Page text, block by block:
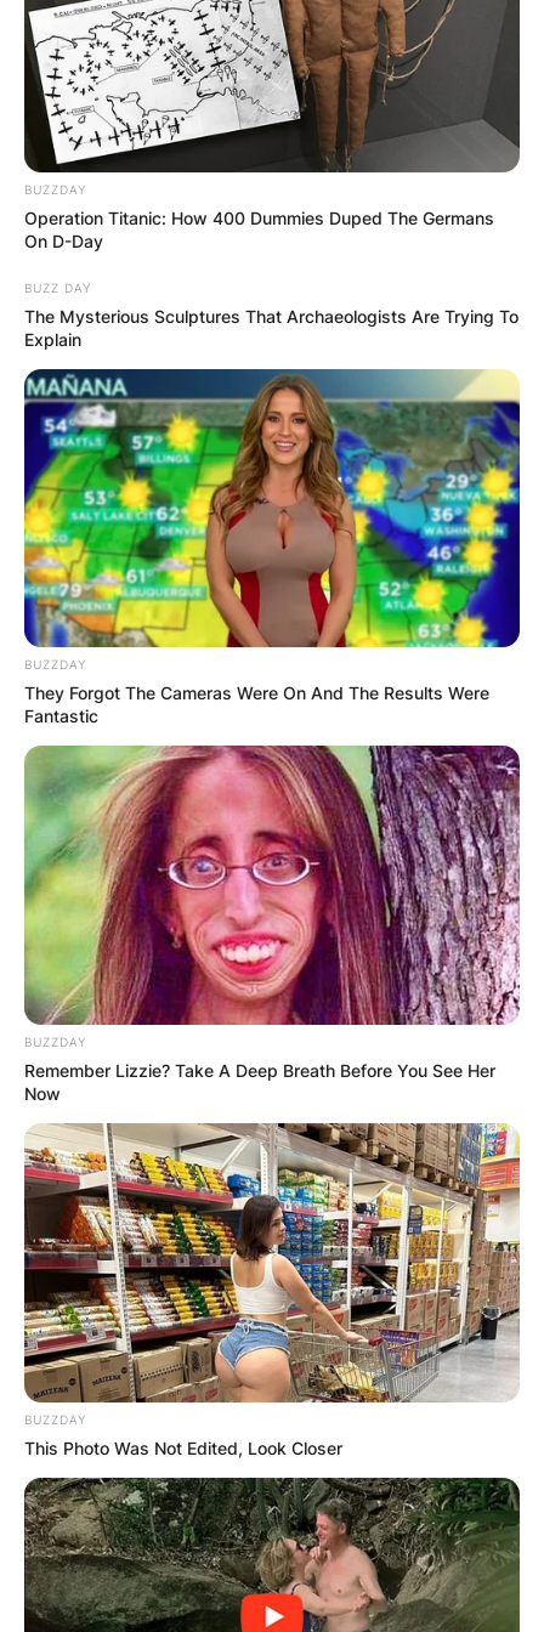
Landon Asher Barker
After parting ways with Melissa Keneddy, Travis
Barker married former Miss USA, Shanna
Moakler. Travis and Shanna lived together for
four years that is from 2004 to 2008 and they
had two children: Alabama and Landon Asher.
Who Is Travis Barkers’
Son Landon Asher
Barker
Landon Asher Barker is an American singer,
rapper and social media influencer who is known
popularly as the son of Travis Barker. Landon
Asher Barker came into the media after they
starred in the MTV reality series “Meet the
Barkers” with his sister and parents.
Advertisement
BUZZDAY
Operation Titanic: How 400 Dummies Duped The Germans
On D-Day
BUZZ DAY
The Mysterious Sculptures That Archaeologists Are Trying To
Explain
BUZZDAY
They Forgot The Cameras Were On And The Results Were
Fantastic
BUZZDAY
Remember Lizzie? Take A Deep Breath Before You See Her
Now
BUZZDAY
This Photo Was Not Edited, Look Closer